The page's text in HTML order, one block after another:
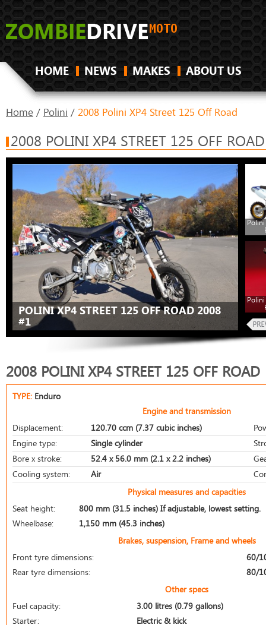
HOME NEWS MAKES ABOUT US
Home / Polini / 2008 Polini XP4 Street 125 Off Road
2008 POLINI XP4 STREET 125 OFF ROAD
POLINI XP4 STREET 125 OFF ROAD 2008
#1
Polini
Polini
2008 POLINI XP4 STREET 125 OFF ROAD
TYPE: Enduro
Engine and transmission
Displacement:
120.70 ccm (7.37 cubic inches)
Engine type:
Single cylinder
Bore x stroke:
52.4 x 56.0 mm (2.1 x 2.2 inches)
Cooling system:
Air
Physical measures and capacities
Seat height:
800 mm (31.5 inches) If adjustable, lowest setting.
Wheelbase:
1,150 mm (45.3 inches)
Brakes, suspension, Frame and wheels
Front tyre dimensions:
60/
Rear tyre dimensions:
80/
Other specs
Fuel capacity:
3.00 litres (0.79 gallons)
Starter:
Electric & kick